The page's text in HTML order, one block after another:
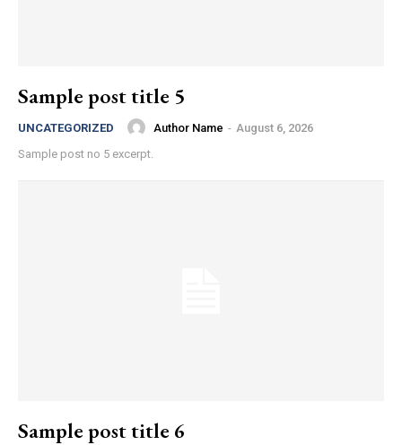
Sample post title 5
UNCATEGORIZED Author Name - August 6, 2026
Sample post no 5 excerpt.
Sample post title 6